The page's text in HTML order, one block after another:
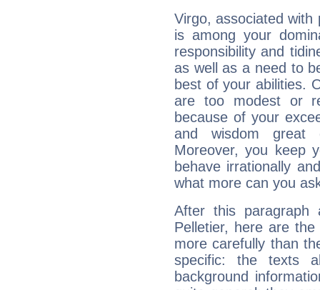
Virgo, associated with
is among your
responsibility and
as well as a need to
best of your abilities.
are too modest or
because of your
and wisdom great
Moreover, you keep
behave irrationally
what more can you
After this paragraph
Pelletier, here are
more carefully than
specific: the texts
background